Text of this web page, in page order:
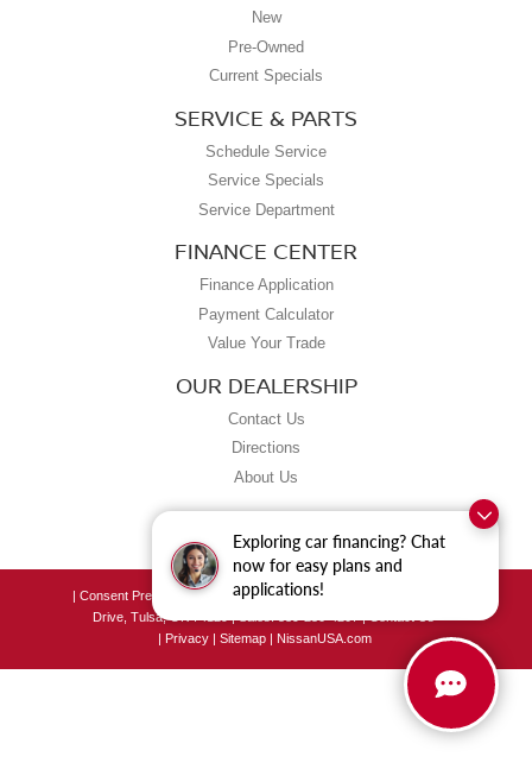
Exploring car financing? Chat
now for easy plans and
applications!
New
Pre-Owned
Current Specials
SERVICE & PARTS
Schedule Service
Service Specials
Service Department
FINANCE CENTER
Finance Application
Payment Calculator
Value Your Trade
OUR DEALERSHIP
Contact Us
Directions
About Us
| Consent Preferences| Grubbs Nissan of Tulsa
Drive, Tulsa,OK
| Privacy | Sitemap | NissanUSA.com